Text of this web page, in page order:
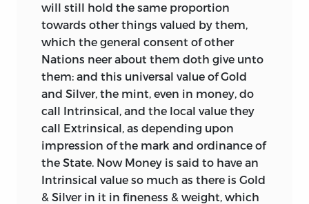
The tract next in order, which attracted a
great deal of attention when published,
viz. a “Report, containing an Essay for the
Amendment of the Silver Coins,” by Mr.
William Lowndes, Secretary to the
Treasury, appeared in 1695. This Essay
contains an elaborate and valuable
investigation of the successive changes
made in the standard and weight of
English coins, from the earliest times
down to the period when it was written.
will still hold the same proportion
towards other things valued by them,
which the general consent of other
Nations neer about them doth give unto
them: and this universal value of Gold
and Silver, the mint, even in money, do
call Intrinsical, and the local value they
call Extrinsical, as depending upon
impression of the mark and ordinance of
the State. Now Money is said to have an
Intrinsical value so much as there is Gold
& Silver in it in fineness & weight, which